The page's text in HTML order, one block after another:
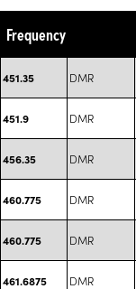
Frequency
451.35 DMR
451.9 DMR
456.35 DMR
460.775 DMR
460.775 DMR
461.6875 DMR